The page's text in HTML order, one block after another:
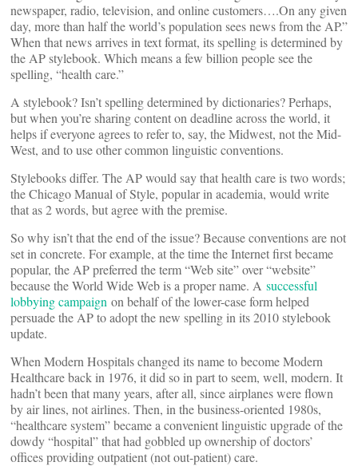
newspaper, radio, television, and online customers….On any given
day, more than half the world’s population sees news from the AP.”
When that news arrives in text format, its spelling is determined by
the AP stylebook. Which means a few billion people see the
spelling, “health care.”
A stylebook? Isn’t spelling determined by dictionaries? Perhaps,
but when you’re sharing content on deadline across the world, it
helps if everyone agrees to refer to, say, the Midwest, not the Mid-
West, and to use other common linguistic conventions.
Stylebooks differ. The AP would say that health care is two words;
the Chicago Manual of Style, popular in academia, would write
that as 2 words, but agree with the premise.
So why isn’t that the end of the issue? Because conventions are not
set in concrete. For example, at the time the Internet first became
popular, the AP preferred the term “Web site” over “website”
because the World Wide Web is a proper name. A successful
lobbying campaign on behalf of the lower-case form helped
persuade the AP to adopt the new spelling in its 2010 stylebook
update.
When Modern Hospitals changed its name to become Modern
Healthcare back in 1976, it did so in part to seem, well, modern. It
hadn’t been that many years, after all, since airplanes were flown
by air lines, not airlines. Then, in the business-oriented 1980s,
“healthcare system” became a convenient linguistic upgrade of the
dowdy “hospital” that had gobbled up ownership of doctors’
offices providing outpatient (not out-patient) care.